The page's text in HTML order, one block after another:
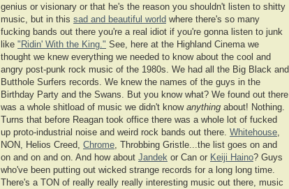
genius or visionary or that he's the reason you shouldn't listen to shitty
music, but in this sad and beautiful world where there's so many
fucking bands out there you're a real idiot if you're gonna listen to junk
like "Ridin' With the King." See, here at the Highland Cinema we
thought we knew everything we needed to know about the cool and
angry post-punk rock music of the 1980s. We had all the Big Black and
Butthole Surfers records. We knew the names of the guys in the
Birthday Party and the Swans. But you know what? We found out there
was a whole shitload of music we didn't know anything about! Nothing.
Turns that before Reagan took office there was a whole lot of fucked
up proto-industrial noise and weird rock bands out there. Whitehouse
NON, Helios Creed, Chrome , Throbbing Gristle...the list goes on and
on and on and on. And how about Jandek or Can or Keiji Haino? Guys
who've been putting out wicked strange records for a long long time.
There's a TON of really really really interesting music out there, music